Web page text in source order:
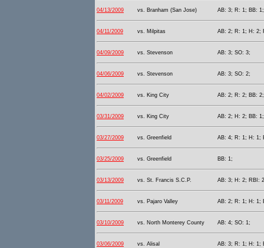
04/13/2009 vs. Branham (San Jose) AB: 3; R: 1; BB: 1;
04/11/2009 vs. Milpitas AB: 2; R: 1; H: 2;
04/09/2009 vs. Stevenson AB: 3; SO: 3;
04/06/2009 vs. Stevenson AB: 3; SO: 2;
04/02/2009 vs. King City AB: 2; R: 2; BB:
03/31/2009 vs. King City AB: 2; H: 2; BB:
03/27/2009 vs. Greenfield AB: 4; R: 1; H: 1;
03/25/2009 vs. Greenfield BB: 1;
03/13/2009 vs. St. Francis S.C.P. AB: 3; H: 2; RBI:
03/11/2009 vs. Pajaro Valley AB: 2; R: 1; H: 1;
03/10/2009 vs. North Monterey County AB: 4; SO: 1;
03/06/2009 vs. Alisal AB: 3; R: 1; H: 1;